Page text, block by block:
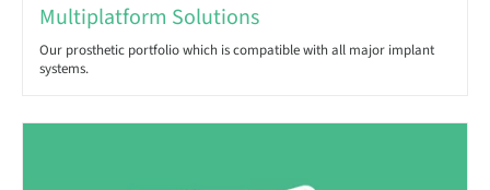
Multiplatform Solutions
Our prosthetic portfolio which is compatible with all major implant
systems.